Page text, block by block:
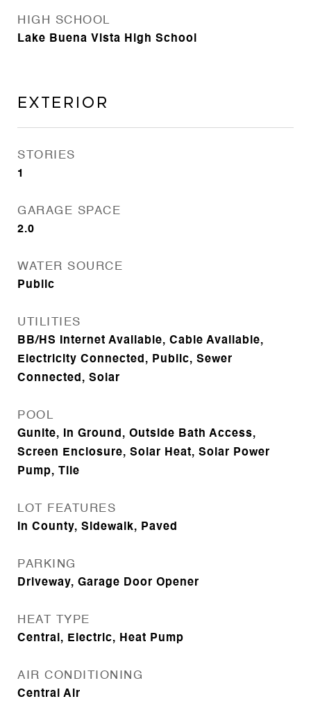
HIGH SCHOOL
Lake Buena Vista High School
Exterior
STORIES
1
GARAGE SPACE
2.0
WATER SOURCE
Public
UTILITIES
BB/HS Internet Available, Cable Available,
Electricity Connected, Public, Sewer
Connected, Solar
POOL
Gunite, In Ground, Outside Bath Access,
Screen Enclosure, Solar Heat, Solar Power
Pump, Tile
LOT FEATURES
In County, Sidewalk, Paved
PARKING
Driveway, Garage Door Opener
HEAT TYPE
Central, Electric, Heat Pump
AIR CONDITIONING
Central Air